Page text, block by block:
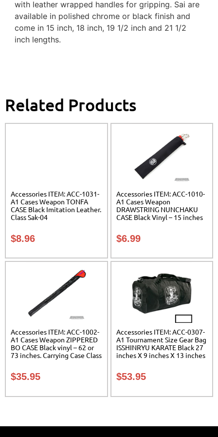
with leather wrapped handles for gripping. Sai are
available in polished chrome or black finish and
come in 15 inch, 18 inch, 19 1/2 inch and 21 1/2
inch lengths.
Related Products
Accessories ITEM: ACC-1031-
A1 Cases Weapon TONFA
CASE Black Imitation Leather.
Class Sak-04
$8.96
Accessories ITEM: ACC-1010-
A1 Cases Weapon
DRAWSTRING NUNCHAKU
CASE Black Vinyl – 15 inches
$6.99
Accessories ITEM: ACC-1002-
A1 Cases Weapon ZIPPERED
BO CASE Black vinyl – 62 or
73 inches. Carrying Case Class
$35.95
Accessories ITEM: ACC-0307-
A1 Tournament Size Gear Bag
ISSHINRYU KARATE Black 27
inches X 9 inches X 13 inches
$53.95